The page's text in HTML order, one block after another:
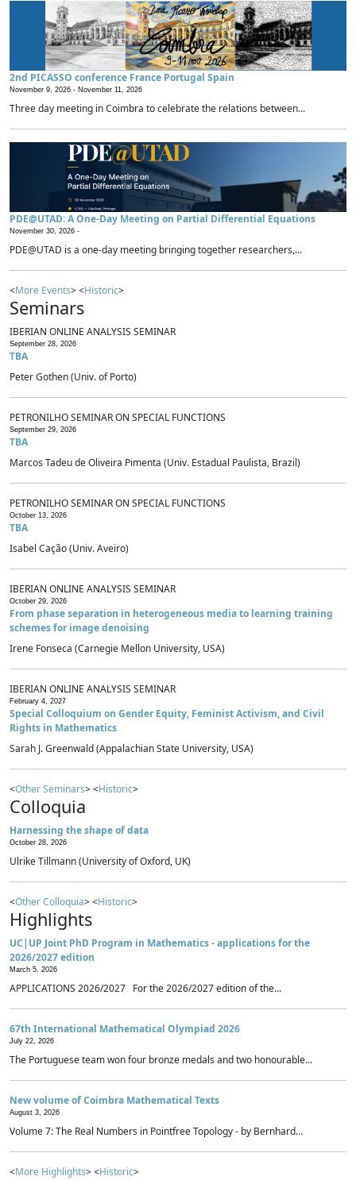
2nd PICASSO conference France Portugal Spain
November 9, 2026 - November 11, 2026
Three day meeting in Coimbra to celebrate the relations between...
PDE@UTAD: A One-Day Meeting on Partial Differential Equations
November 30, 2026 -
PDE@UTAD is a one-day meeting bringing together researchers,...
<More Events> <Historic>
Seminars
IBERIAN ONLINE ANALYSIS SEMINAR
September 28, 2026
TBA
Peter Gothen (Univ. of Porto)
PETRONILHO SEMINAR ON SPECIAL FUNCTIONS
September 29, 2026
TBA
Marcos Tadeu de Oliveira Pimenta (Univ. Estadual Paulista, Brazil)
PETRONILHO SEMINAR ON SPECIAL FUNCTIONS
October 13, 2026
TBA
Isabel Cação (Univ. Aveiro)
IBERIAN ONLINE ANALYSIS SEMINAR
October 29, 2026
From phase separation in heterogeneous media to learning training
schemes for image denoising
Irene Fonseca (Carnegie Mellon University, USA)
IBERIAN ONLINE ANALYSIS SEMINAR
February 4, 2027
Special Colloquium on Gender Equity, Feminist Activism, and Civil
Rights in Mathematics
Sarah J. Greenwald (Appalachian State University, USA)
<Other Seminars> <Historic>
Colloquia
Harnessing the shape of data
October 28, 2026
Ulrike Tillmann (University of Oxford, UK)
<Other Colloquia> <Historic>
Highlights
UC|UP Joint PhD Program in Mathematics - applications for the
2026/2027 edition
March 5, 2026
APPLICATIONS 2026/2027 For the 2026/2027 edition of the...
67th International Mathematical Olympiad 2026
July 22, 2026
The Portuguese team won four bronze medals and two honourable...
New volume of Coimbra Mathematical Texts
August 3, 2026
Volume 7: The Real Numbers in Pointfree Topology - by Bernhard...
<More Highlights> <Historic>